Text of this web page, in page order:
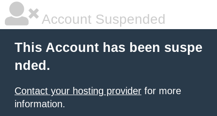
Account Suspended
This Account has been suspe
nded.
Contact your hosting provider for more
information.